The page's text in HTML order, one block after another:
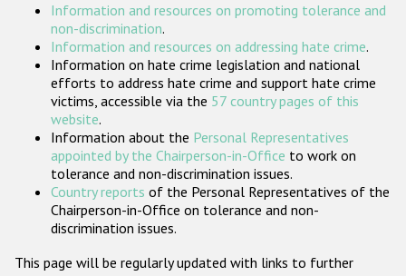
Организации гражданского общества
Государства-участники
Information and resources on promoting tolerance and
non-discrimination.
Information and resources on addressing hate crime.
Information on hate crime legislation and national
efforts to address hate crime and support hate crime
victims, accessible via the 57 country pages of this
website.
Information about the Personal Representatives
appointed by the Chairperson-in-Office to work on
tolerance and non-discrimination issues.
Country reports of the Personal Representatives of the
Chairperson-in-Office on tolerance and non-
discrimination issues.
This page will be regularly updated with links to further